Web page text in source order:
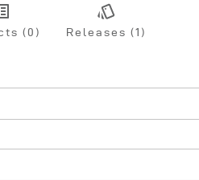
(0) Releases (1)